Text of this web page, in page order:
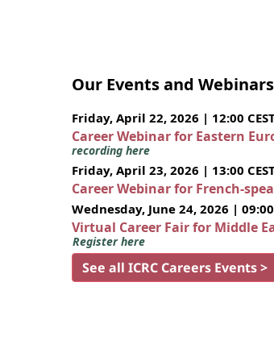
Our Events and Webinars
Friday, April 22, 2026 | 12:00
Career Webinar for Eastern
recording here
Friday, April 23, 2026 | 13:00
Career Webinar for French-
Wednesday, June 24, 2026 |
Virtual Career Fair for Middle
Register here
See all ICRC Careers Events >